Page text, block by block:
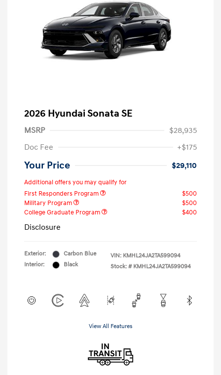
2026 Hyundai Sonata SE
MSRP
$28,935
Doc Fee
+$175
Your Price $29,110
Additional offers you may qualify for
First Responders Program
$500
Military Program
$500
College Graduate Program
$400
Disclosure
Exterior:
Carbon Blue
Interior:
Black
VIN: KMHL24JA2TA599094
Stock: # KMHL24JA2TA599094
View All Features